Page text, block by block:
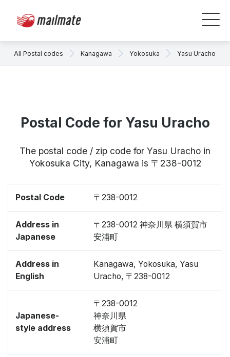
All Postal codes Kanagawa Yokosuka Yasu Uracho
Postal Code for Yasu Uracho
The postal code / zip code for Yasu Uracho in
Yokosuka City, Kanagawa is 〒238-0012
Postal Code 〒238-0012
Address in
Japanese
〒238-0012 神奈川県 横須賀市
安浦町
Address in
English
Kanagawa, Yokosuka, Yasu
Uracho, 〒238-0012
Japanese-
style address
〒238-0012
神奈川県
横須賀市
安浦町